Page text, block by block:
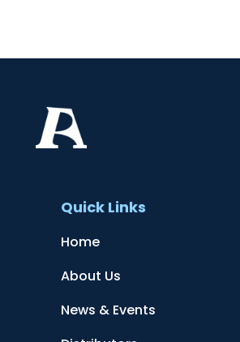
Quick Links
Home
About Us
News & Events